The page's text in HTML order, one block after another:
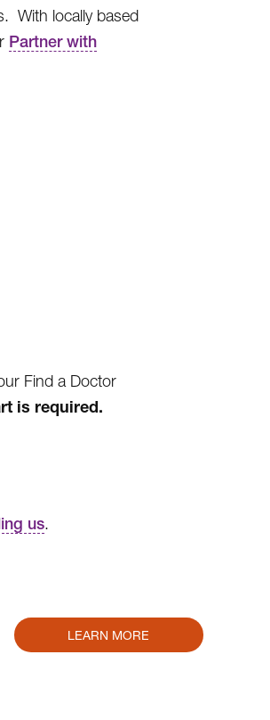
With locally based
Partner with
Find a Doctor
is required.
us.
LEARN MORE